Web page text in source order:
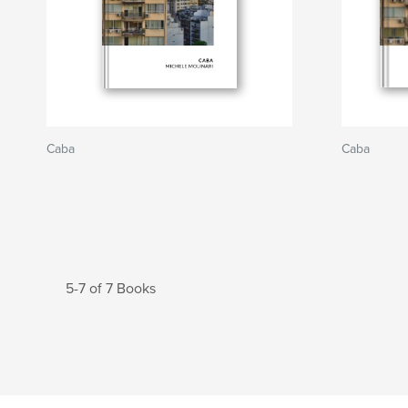
Caba Caba
5-7 of 7 Books